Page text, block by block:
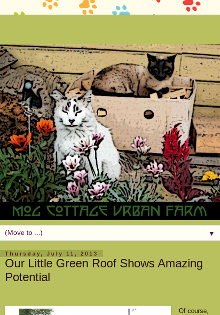
▼
Thursday, July 11, 2013
Our Little Green Roof Shows Amazing
Potential
Of course,